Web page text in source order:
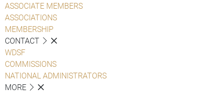
ASSOCIATE MEMBERS
ASSOCIATIONS
MEMBERSHIP
CONTACT
WDSF
COMMISSIONS
NATIONAL ADMINISTRATORS
MORE